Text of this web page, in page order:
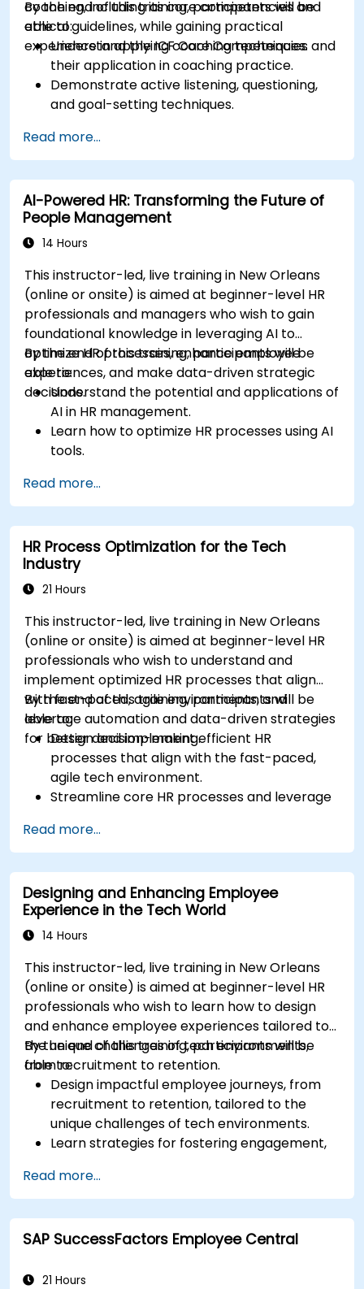
coaching, including its core competencies and
ethical guidelines, while gaining practical
experience in applying coaching techniques.
By the end of this training, participants will be
able to:
Understand the ICF Core Competencies and
their application in coaching practice.
Demonstrate active listening, questioning,
and goal-setting techniques.
coaching conversations.
Adhere to the ICF Code of Ethics in
professional coaching engagements.
Develop a personalized coaching style
aligned with ICF principles.
Read more...
AI-Powered HR: Transforming the Future of
People Management
14 Hours
This instructor-led, live training in New Orleans
(online or onsite) is aimed at beginner-level HR
professionals and managers who wish to gain
foundational knowledge in leveraging AI to
optimize HR processes, enhance employee
experiences, and make data-driven strategic
decisions.
By the end of this training, participants will be
able to:
Understand the potential and applications of
AI in HR management.
Learn how to optimize HR processes using AI
tools.
driven strategies.
Use AI insights to make strategic HR
decisions.
Read more...
HR Process Optimization for the Tech
Industry
21 Hours
This instructor-led, live training in New Orleans
(online or onsite) is aimed at beginner-level HR
professionals who wish to understand and
implement optimized HR processes that align
with fast-paced, agile environments, and
leverage automation and data-driven strategies
for better decision-making.
By the end of this training, participants will be
able to:
Design and implement efficient HR
processes that align with the fast-paced,
agile tech environment.
Streamline core HR processes and leverage
Ensure alignment of HR strategies with
business objectives to support scalability
and continuous improvement.
Read more...
Designing and Enhancing Employee
Experience in the Tech World
14 Hours
This instructor-led, live training in New Orleans
(online or onsite) is aimed at beginner-level HR
professionals who wish to learn how to design
and enhance employee experiences tailored to
the unique challenges of tech environments,
from recruitment to retention.
By the end of this training, participants will be
able to:
Design impactful employee journeys, from
recruitment to retention, tailored to the
unique challenges of tech environments.
Learn strategies for fostering engagement,
tech workforce.
Read more...
SAP SuccessFactors Employee Central
21 Hours